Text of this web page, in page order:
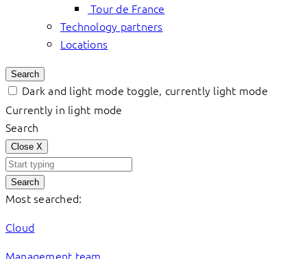
Tour de France
Technology partners
Locations
Search
Dark and light mode toggle, currently light mode
Currently in light mode
Search
Close X
Search
Most searched:
Cloud
Management team